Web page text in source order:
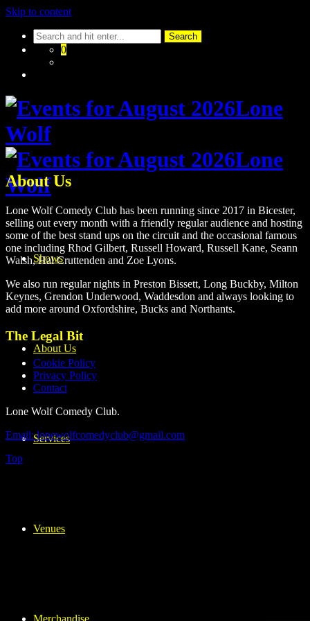
Skip to content
0
Shows
About Us
Services
Venues
Merchandise
About Us
Lone Wolf Comedy Club has been running since 2017 in Bicester,
selling out every month with a friendly regular audience and hosting
some of the best stand ups on the circuit and the occasional famous
one including Rhod Gilbert, Russell Howard, Russell Kane, Seann
Walsh, Hal Cruttenden and Zoe Lyons.
We also run regular nights in Preston Bissett, Long Buckby, Milton
Keynes, Grendon Underwood, Waddesdon and always looking to
add more around Oxfordshire, Bucks and Northants.
The Legal Bit
Cookie Policy
Privacy Policy
Contact
Lone Wolf Comedy Club.
Email: lonewolfcomedyclub@gmail.com
Top